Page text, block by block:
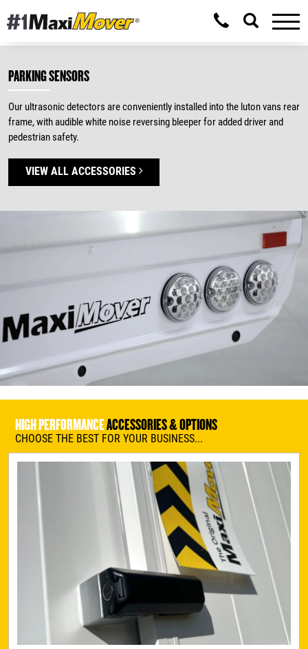
PARKING SENSORS
Our ultrasonic detectors are conveniently installed into the luton vans rear
frame, with audible white noise reversing bleeper for added driver and
pedestrian safety.
VIEW ALL ACCESSORIES
HIGH PERFORMANCEACCESSORIES & OPTIONS
CHOOSE THE BEST FOR YOUR BUSINESS...